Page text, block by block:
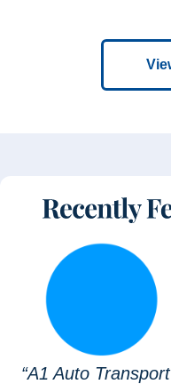
“A1 Auto